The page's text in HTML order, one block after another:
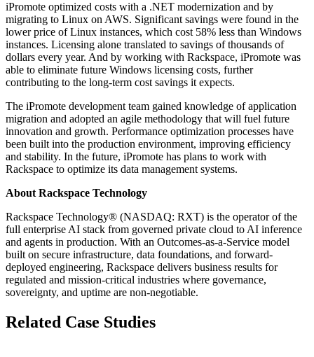
iPromote optimized costs with a .NET modernization and by
migrating to Linux on AWS. Significant savings were found in the
lower price of Linux instances, which cost 58% less than Windows
instances. Licensing alone translated to savings of thousands of
dollars every year. And by working with Rackspace, iPromote was
able to eliminate future Windows licensing costs, further
contributing to the long-term cost savings it expects.
The iPromote development team gained knowledge of application
migration and adopted an agile methodology that will fuel future
innovation and growth. Performance optimization processes have
been built into the production environment, improving efficiency
and stability. In the future, iPromote has plans to work with
Rackspace to optimize its data management systems.
About Rackspace Technology
Rackspace Technology® (NASDAQ: RXT) is the operator of the
full enterprise AI stack from governed private cloud to AI inference
and agents in production. With an Outcomes-as-a-Service model
built on secure infrastructure, data foundations, and forward-
deployed engineering, Rackspace delivers business results for
regulated and mission-critical industries where governance,
sovereignty, and uptime are non-negotiable.
Related Case Studies